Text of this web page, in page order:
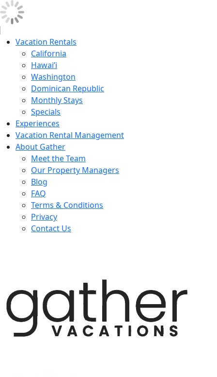
Vacation Rentals
California
Hawai’i
Washington
Dominican Republic
Monthly Stays
Specials
Experiences
Vacation Rental Management
About Gather
Meet the Team
Our Property Managers
Blog
FAQ
Terms & Conditions
Privacy
Contact Us